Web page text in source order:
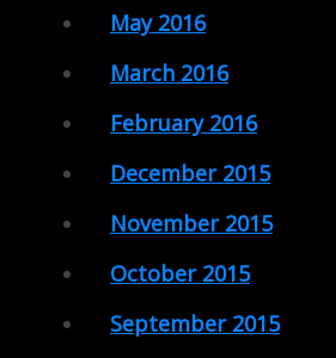
May 2016
March 2016
February 2016
December 2015
November 2015
October 2015
September 2015